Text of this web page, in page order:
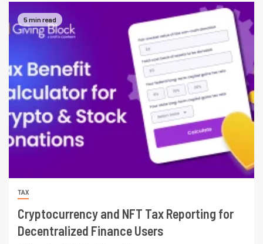
5 min read
TAX
Cryptocurrency and NFT Tax Reporting for
Decentralized Finance Users